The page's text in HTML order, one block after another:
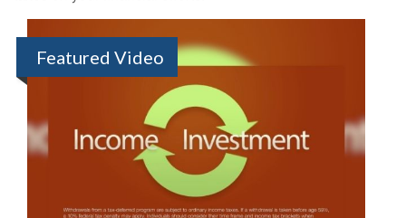
Featured Video